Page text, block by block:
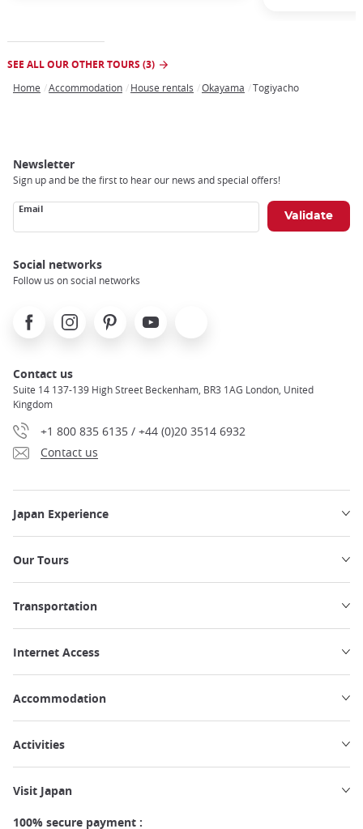
SEE ALL OUR OTHER TOURS (3)
Home Accommodation House rentals Okayama Togiyacho
Newsletter
Sign up and be the first to hear our news and special offers!
Email
Social networks
Follow us on social networks
FacebookInstagramPinterest Youtube
Contact us
Suite 14 137-139 High Street Beckenham, BR3 1AG London, United
Kingdom
+1 800 835 6135 / +44 (0)20 3514 6932
Contact us
Japan Experience
Our Tours
Transportation
Internet Access
Accommodation
Activities
Visit Japan
100% secure payment :